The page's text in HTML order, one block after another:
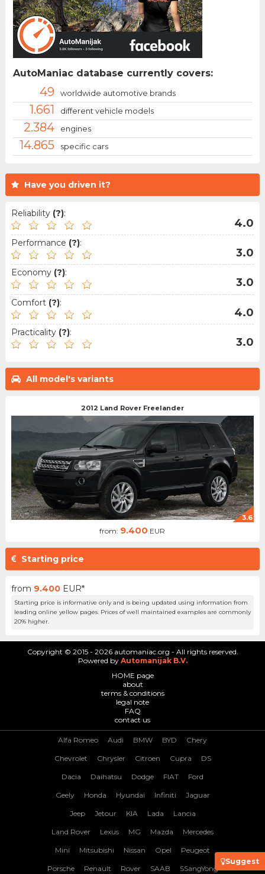
Have you driven it?
Reliability (?):
4.0
Performance (?):
3.0
Economy (?):
3.0
Comfort (?):
4.0
Practicality (?):
3.0
All model's variants
2012 Land Rover Freelander
3.6
from: 9.400 EUR
Starting price
from 9.400 EUR*
Starting price is informative only and is being updated using information from
leading online yellow pages. Prices of well maintained examples are commonly
20% higher.
AutoManiac database currently covers:
49 worldwide automotive brands
1.661 different vehicle models
2.384 engines
14.865 specific cars
Suggest
Copyright © 2015 - 2026 automaniac.org - All rights reserved.
Powered by Automanijak B.V.
HOME page
about
terms & conditions
legal note
FAQ
contact us
Alfa Romeo Audi BMW BYD Chery
Chevrolet Chrysler Citroen Cupra DS
Dacia Daihatsu Dodge FIAT Ford
Geely Honda Hyundai Infiniti Jaguar
Jeep Jetour KIA Lada Lancia
Land Rover Lexus MG Mazda Mercedes
Mini Mitsubishi Nissan Opel Peugeot
Porsche Renault Rover SAAB SSangYong